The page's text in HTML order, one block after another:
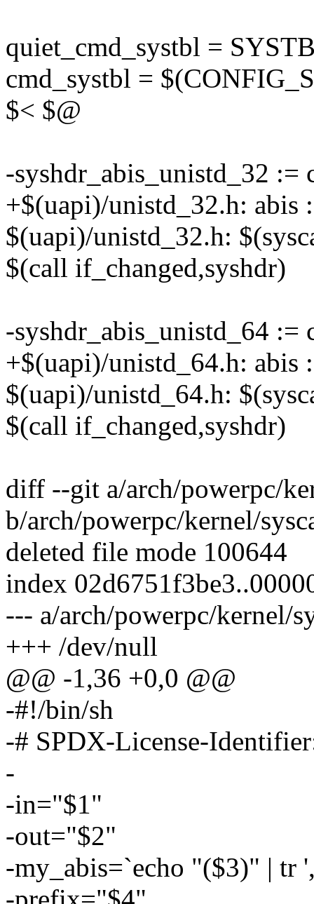
quiet_cmd_systbl =
cmd_systbl =
$< $@
-syshdr_abis_unistd_32 :=
+$(uapi)/unistd_32.h: abis
$(uapi)/unistd_32.h:
$(call if_changed,syshdr)
-syshdr_abis_unistd_64 :=
+$(uapi)/unistd_64.h: abis
$(uapi)/unistd_64.h:
$(call if_changed,syshdr)
diff --git a/arch/powerpc/
b/arch/powerpc/kernel/
deleted file mode 100644
index
--- a/arch/powerpc/kernel/
+++ /dev/null
@@ -1,36 +0,0 @@
-#!/bin/sh
-# SPDX-License-
-
-in="$1"
-out="$2"
-my_abis=`echo "($3)" | tr